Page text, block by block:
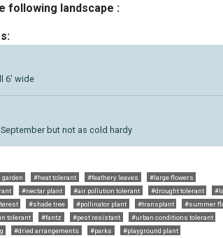
following landscape :
6' wide
but not as cold hardy
#heat tolerant #feathery leaves
#large flowers
#nectar plant #air pollution tolerant #drought tolerant
#shade tree #pollinator plant #transplant
#summer
tolerant #fantz #pest resistant
#urban conditions tolerant
#dried arrangements #parks
#playground plant